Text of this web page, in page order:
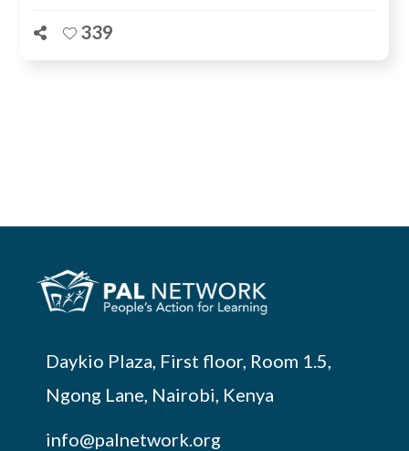
339
Daykio Plaza, First floor, Room 1.5,
Ngong Lane, Nairobi, Kenya
info@palnetwork.org